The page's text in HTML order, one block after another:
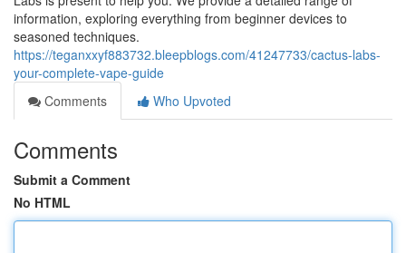
information, exploring everything from beginner devices to
seasoned techniques.
https://teganxxyf883732.bleepblogs.com/41247733/cactus-labs-
your-complete-vape-guide
Comments
Who Upvoted
Comments
Submit a Comment
No HTML